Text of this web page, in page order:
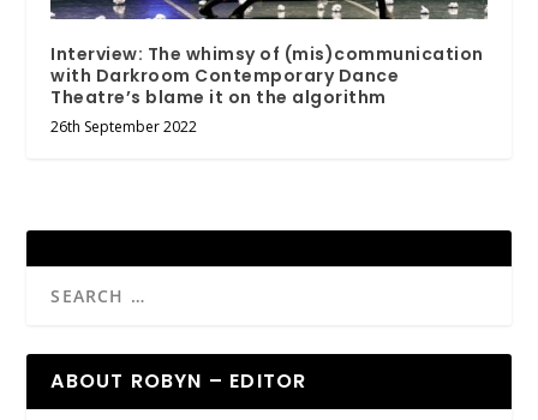
Interview: The whimsy of (mis)communication
with Darkroom Contemporary Dance
Theatre’s blame it on the algorithm
26th September 2022
ABOUT ROBYN – EDITOR